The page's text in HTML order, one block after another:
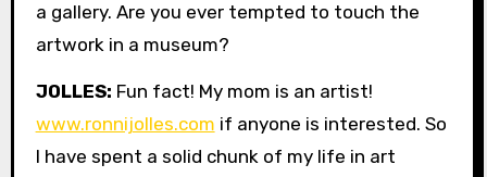
a gallery. Are you ever tempted to touch the
artwork in a museum?
JOLLES: Fun fact! My mom is an artist!
www.ronnijolles.com if anyone is interested. So
I have spent a solid chunk of my life in art